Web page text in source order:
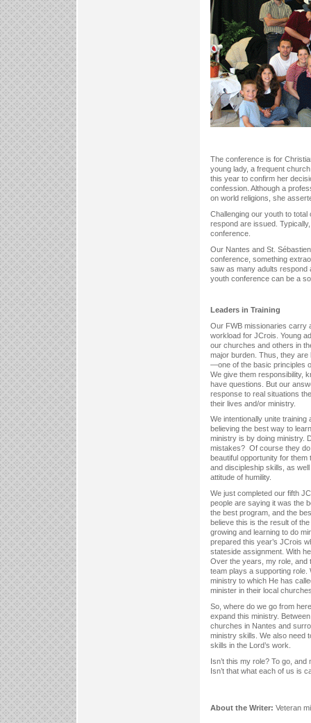
The conference is for
young lady, a frequent
this year to confirm her
confession. Although a
on world religions, she
Challenging our youth to
respond are issued.
conference.
Our Nantes and St.
conference, something
saw as many adults respond
youth conference can be a
Leaders in Training
Our FWB missionaries carry
workload for JCrois. Young
our churches and others in
major burden. Thus, they are
—one of the basic principles
We give them responsibility,
have questions. But our
response to real situations
their lives and/or ministry.
We intentionally unite training
believing the best way to
ministry is by doing ministry.
mistakes? Of course they
beautiful opportunity for them
and discipleship skills, as
attitude of humility.
We just completed our fifth
people are saying it was the
the best program, and the
believe this is the result of
growing and learning to do
prepared this year’s JCrois
stateside assignment. With
Over the years, my role, and
team plays a supporting
ministry to which He has
minister in their local
So, where do we go from
expand this ministry.
churches in Nantes and
ministry skills. We also need
skills in the Lord’s work.
Isn’t this my role? To go,
Isn’t that what each of us is
About the Writer: Veteran